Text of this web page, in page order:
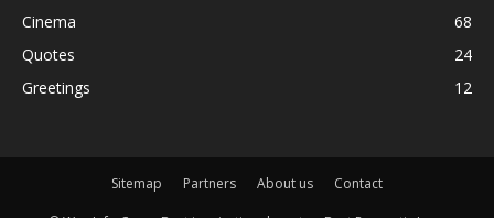
Cinema
68
Quotes
24
Greetings
12
Sitemap Partners About us Contact